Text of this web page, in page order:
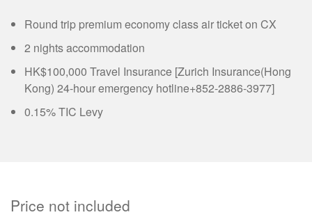
Round trip premium economy class air ticket on CX
2 nights accommodation
HK$100,000 Travel Insurance [Zurich Insurance(Hong
Kong) 24-hour emergency hotline+852-2886-3977]
0.15% TIC Levy
Price not included